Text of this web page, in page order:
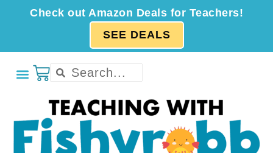
Check out Amazon Deals for Teachers!
SEE DEALS